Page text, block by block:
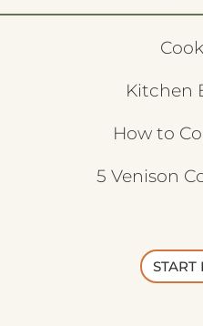
Kitchen
How to
5 Venison
START